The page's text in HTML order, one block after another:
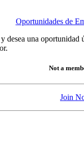
Oportunidades de
una
Not a
Join